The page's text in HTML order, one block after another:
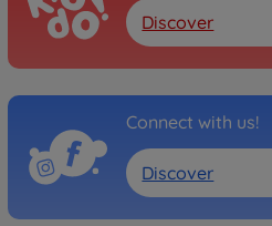
Discover
Connect with us!
Discover